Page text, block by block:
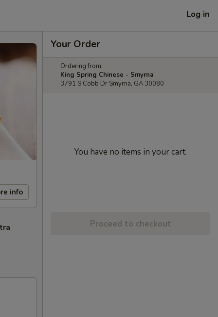
Log in
info
Your Order
Ordering from:
King Spring Chinese - Smyrna
3791 S Cobb Dr Smyrna, GA 30080
You have no items in your cart.
Proceed to checkout